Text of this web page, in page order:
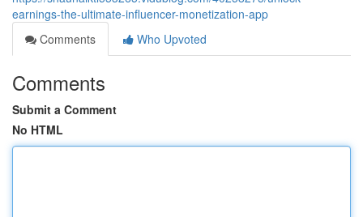
earnings-the-ultimate-influencer-monetization-app
Comments
Who Upvoted
Comments
Submit a Comment
No HTML